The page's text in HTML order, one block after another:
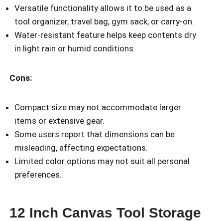
Versatile functionality allows it to be used as a
tool organizer, travel bag, gym sack, or carry-on.
Water-resistant feature helps keep contents dry
in light rain or humid conditions.
Cons:
Compact size may not accommodate larger
items or extensive gear.
Some users report that dimensions can be
misleading, affecting expectations.
Limited color options may not suit all personal
preferences.
12 Inch Canvas Tool Storage